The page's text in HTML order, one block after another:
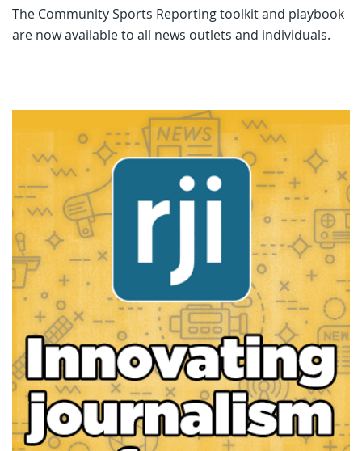
The Community Sports Reporting toolkit and playbook
are now available to all news outlets and individuals.